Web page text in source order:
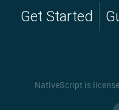
Get Started
NativeScript is